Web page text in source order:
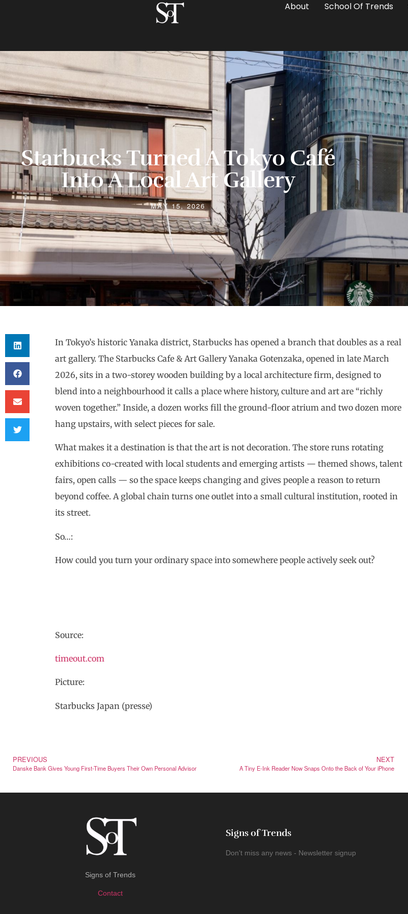
About School Of Trends
Starbucks Turned A Tokyo Café
Into A Local Art Gallery
MAY 15, 2026
In Tokyo’s historic Yanaka district, Starbucks has opened a branch that doubles as a real
art gallery. The Starbucks Cafe & Art Gallery Yanaka Gotenzaka, opened in late March
2026, sits in a two-storey wooden building by a local architecture firm, designed to
blend into a neighbourhood it calls a place where history, culture and art are “richly
woven together.” Inside, a dozen works fill the ground-floor atrium and two dozen more
hang upstairs, with select pieces for sale.
What makes it a destination is that the art is not decoration. The store runs rotating
exhibitions co-created with local students and emerging artists — themed shows, talent
fairs, open calls — so the space keeps changing and gives people a reason to return
beyond coffee. A global chain turns one outlet into a small cultural institution, rooted in
its street.
So…:
How could you turn your ordinary space into somewhere people actively seek out?
Source:
timeout.com
Picture:
Starbucks Japan (presse)
PREVIOUS
Danske Bank Gives Young First-Time Buyers Their Own Personal Advisor
NEXT
A Tiny E-Ink Reader Now Snaps Onto the Back of Your iPhone
Signs of Trends
Contact
Signs of Trends
Don't miss any news - Newsletter signup